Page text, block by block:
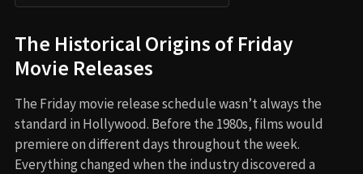
The Historical Origins of Friday
Movie Releases
The Friday movie release schedule wasn’t always the
standard in Hollywood. Before the 1980s, films would
premiere on different days throughout the week.
Everything changed when the industry discovered a